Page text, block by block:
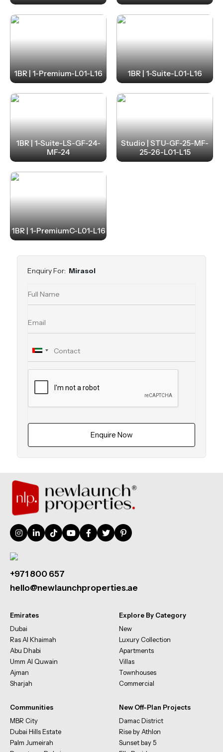
1BR | 1-Premium-L01-L16 1BR | 1-Suite-L01-L16
1BR | 1-Suite-LS-GF-24-
MF-24
Studio | STU-GF-25-MF-
25-26-L01-L15
1BR | 1-PremiumC-L01-L16
Enquiry For: Mirasol
Enquire Now
+971 800 657
hello@newlaunchproperties.ae
Emirates
Dubai
Ras Al Khaimah
Abu Dhabi
Umm Al Quwain
Ajman
Sharjah
Explore By Category
New
Luxury Collection
Apartments
Villas
Townhouses
Commercial
Communities
MBR City
Dubai Hills Estate
Palm Jumeirah
New Off-Plan Projects
Damac District
Rise by Athlon
Sunset bay 5